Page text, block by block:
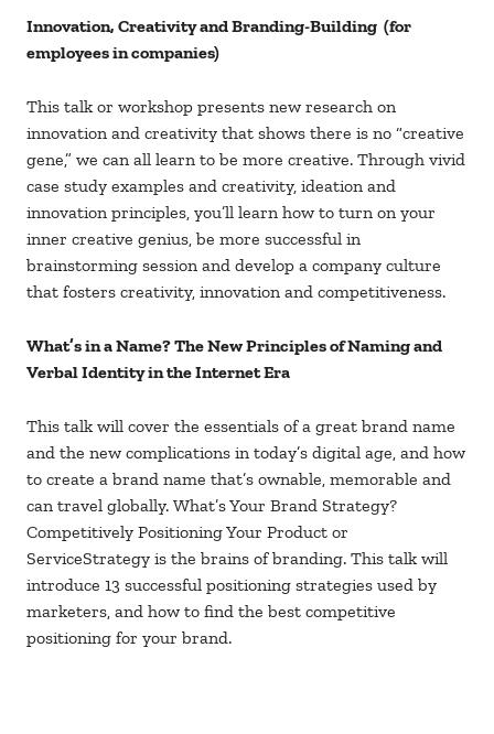
Innovation, Creativity and Branding-Building (for
employees in companies)
This talk or workshop presents new research on
innovation and creativity that shows there is no “creative
gene,” we can all learn to be more creative. Through vivid
case study examples and creativity, ideation and
innovation principles, you’ll learn how to turn on your
inner creative genius, be more successful in
brainstorming session and develop a company culture
that fosters creativity, innovation and competitiveness.
What’s in a Name? The New Principles of Naming and
Verbal Identity in the Internet Era
This talk will cover the essentials of a great brand name
and the new complications in today’s digital age, and how
to create a brand name that’s ownable, memorable and
can travel globally. What’s Your Brand Strategy?
Competitively Positioning Your Product or
ServiceStrategy is the brains of branding. This talk will
introduce 13 successful positioning strategies used by
marketers, and how to find the best competitive
positioning for your brand.